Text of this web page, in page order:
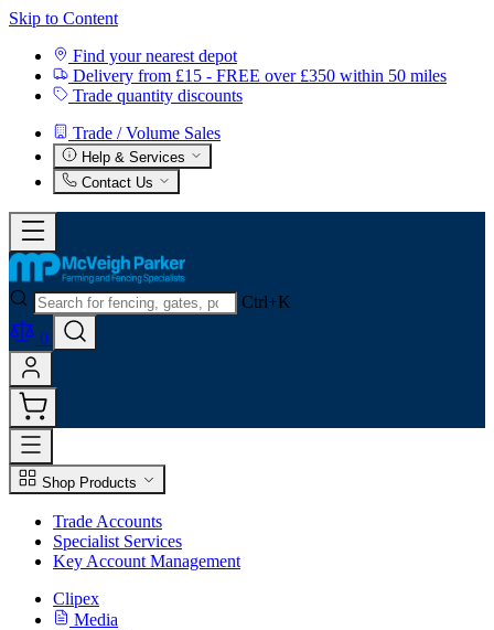
Skip to Content
Find your nearest depot
Delivery from £15 - FREE over £350 within 50 miles
Trade quantity discounts
Trade / Volume Sales
Help & Services
Contact Us
Ctrl+K
0
Shop Products
Trade Accounts
Specialist Services
Key Account Management
Clipex
Media